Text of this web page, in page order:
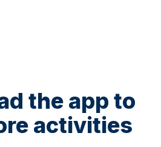
the app to
activities